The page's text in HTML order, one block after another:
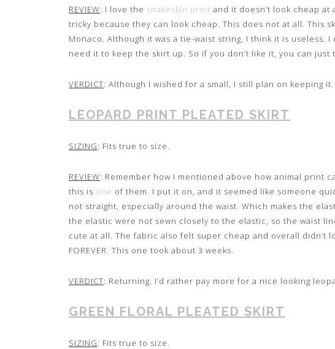
REVIEW: I love the snakeskin print and it doesn’t look cheap at
tricky because they can look cheap. This does not at all. This
Monaco. Although it was a tie-waist string, I think it is useless.
need it to keep the skirt up. So if you don’t like it, you can just
VERDICT: Although I wished for a small, I still plan on keeping it.
LEOPARD PRINT PLEATED SKIRT
SIZING: Fits true to size.
REVIEW: Remember how I mentioned above how animal print
this is one of them. I put it on, and it seemed like someone
not straight, especially around the waist. Which makes the
the elastic were not sewn closely to the elastic, so the waist
cute at all. The fabric also felt super cheap and overall didn’t
FOREVER. This one took about 3 weeks.
VERDICT: Returning. I’d rather pay more for a nice looking
GREEN FLORAL PLEATED SKIRT
SIZING: Fits true to size.